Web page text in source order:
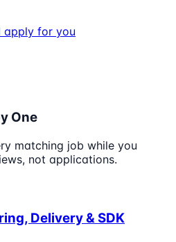
apply for you
One
matching job while you
not applications.
Delivery & SDK